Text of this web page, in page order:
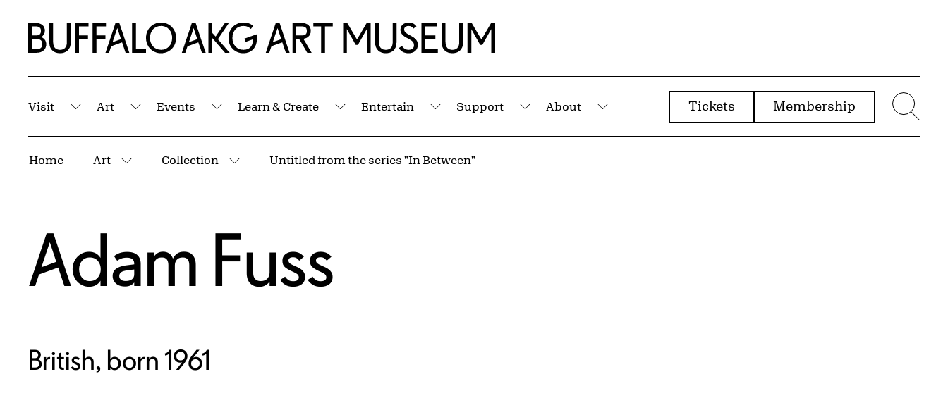
Home | Buffalo AKG Art Museum
Visit
Submenu
Art
Submenu
Events
Submenu
Learn & Create
Submenu
Entertain
Submenu
Support
Submenu
About
Submenu
Tickets Membership
Home Art
More pages
Collection
More pages
Untitled from the series "In Between"
Adam Fuss
British, born 1961